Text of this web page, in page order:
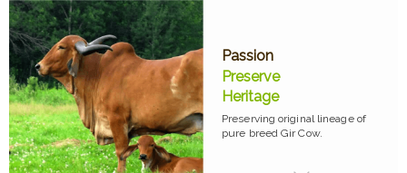
Passion
Preserve
Heritage
Preserving original lineage of
pure breed Gir Cow.